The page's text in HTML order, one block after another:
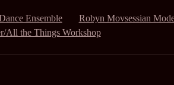
Ensemble
Robyn Movsessian
All the Things Workshop